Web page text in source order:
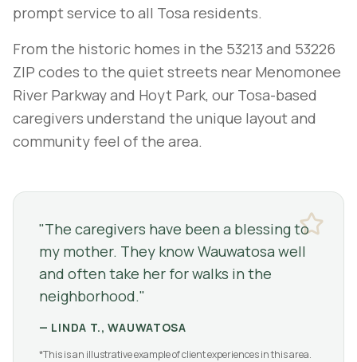
prompt service to all Tosa residents.
From the historic homes in the 53213 and 53226
ZIP codes to the quiet streets near Menomonee
River Parkway and Hoyt Park, our Tosa-based
caregivers understand the unique layout and
community feel of the area.
"The caregivers have been a blessing to
my mother. They know Wauwatosa well
and often take her for walks in the
neighborhood."
— LINDA T., WAUWATOSA
*This is an illustrative example of client experiences in this area.